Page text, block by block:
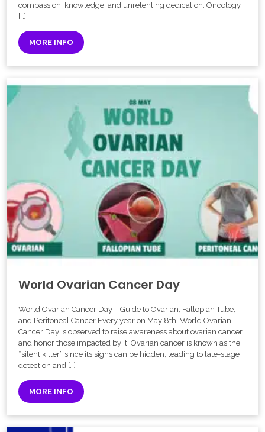
compassion, knowledge, and unrelenting dedication. Oncology
[…]
MORE INFO
World Ovarian Cancer Day
World Ovarian Cancer Day – Guide to Ovarian, Fallopian Tube,
and Peritoneal Cancer Every year on May 8th, World Ovarian
Cancer Day is observed to raise awareness about ovarian cancer
and honor those impacted by it. Ovarian cancer is known as the
“silent killer” since its signs can be hidden, leading to late-stage
detection and […]
MORE INFO